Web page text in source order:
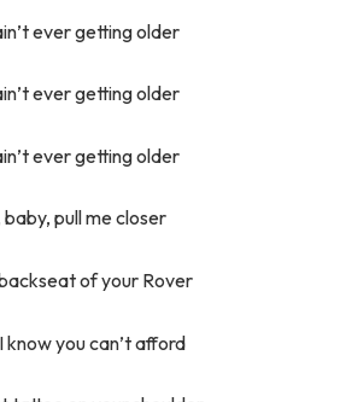
ever getting older
ever getting older
ever getting older
baby, pull me closer
of your Rover
know you can’t afford